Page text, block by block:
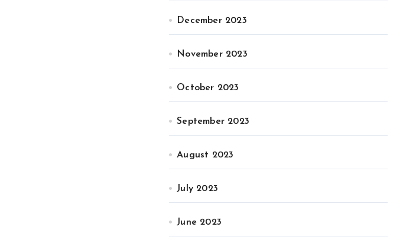
December 2023
November 2023
October 2023
September 2023
August 2023
July 2023
June 2023